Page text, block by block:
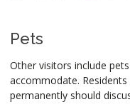
Pets
Other visitors include
accommodate.
permanently should